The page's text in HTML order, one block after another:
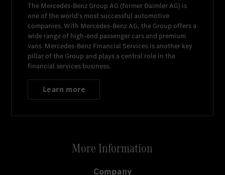
The Mercedes-Benz Group AG (former Daimler AG) is
one of the world's most successful automotive
companies. With Mercedes-Benz AG, the Group offers a
wide range of high-end passenger cars and premium
vans. Mercedes-Benz Financial Services is another key
pillar of the Group and plays a central role in the
financial services business.
Learn more
More Information
Company